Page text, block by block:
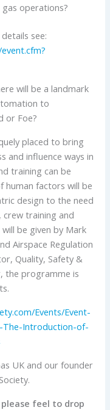
operations?
see:
will be a landmark
to
or Foe?
placed to bring
and influence ways in
training can be
factors will be
design to the need
training and
be given by Mark
Airspace Regulation
Quality, Safety &
the programme is
Events/Event-
The-Introduction-of-
UK and our founder
feel to drop